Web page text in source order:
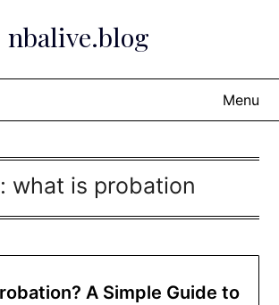
nbalive.blog
Menu
what is probation​
A Simple Guide to